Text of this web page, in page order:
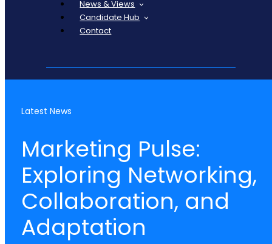
News & Views
Candidate Hub
Contact
Latest News
Marketing Pulse:
Exploring Networking,
Collaboration, and
Adaptation